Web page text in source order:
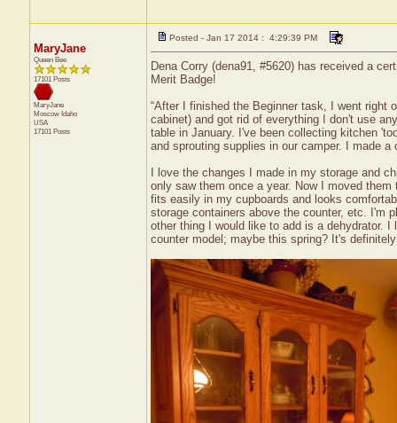
MaryJane
Queen Bee
17101 Posts
MaryJane
Moscow Idaho
USA
17101 Posts
Posted - Jan 17 2014 : 4:29:39 PM
Dena Corry (dena91, #5620) has received a
Merit Badge!
“After I finished the Beginner task, I went right
cabinet) and got rid of everything I don't use
table in January. I've been collecting kitchen
and sprouting supplies in our camper. I made
I love the changes I made in my storage and
only saw them once a year. Now I moved
fits easily in my cupboards and looks
storage containers above the counter, etc. I'm
other thing I would like to add is a dehydrator.
counter model; maybe this spring? It's